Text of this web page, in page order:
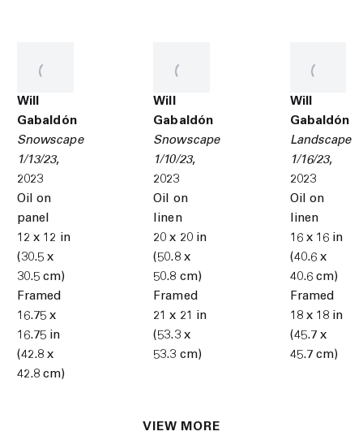
Will
Gabaldón
Snowscape
1/13/23,
2023
Oil on
panel
12 x 12 in
(30.5 x
30.5 cm)
Framed
16.75 x
16.75 in
(42.8 x
42.8 cm)
Will
Gabaldón
Snowscape
1/10/23,
2023
Oil on
linen
20 x 20 in
(50.8 x
50.8 cm)
Framed
21 x 21 in
(53.3 x
53.3 cm)
Will
Gabaldón
Landscape
1/16/23,
2023
Oil on
linen
16 x 16 in
(40.6 x
40.6 cm)
Framed
18 x 18 in
(45.7 x
45.7 cm)
VIEW MORE